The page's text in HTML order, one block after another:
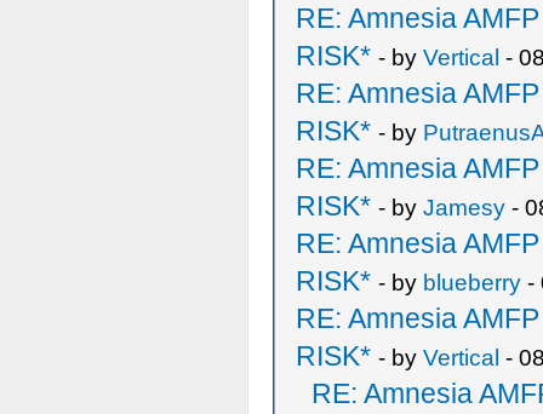
RE: Amnesia
RISK* - by Vertical -
RE: Amnesia
RISK* - by
RE: Amnesia
RISK* - by Jamesy -
RE: Amnesia
RISK* - by blueberry -
RE: Amnesia
RISK* - by Vertical -
RE: Amnesia